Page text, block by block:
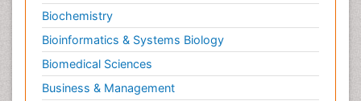
Biochemistry
Bioinformatics & Systems Biology
Biomedical Sciences
Business & Management